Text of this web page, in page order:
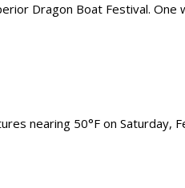
Dragon Boat Festival.
nearing 50°F on Saturday,